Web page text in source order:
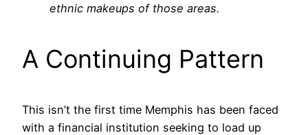
ethnic makeups of those areas.
A Continuing Pattern
This isn’t the first time Memphis has been faced
with a financial institution seeking to load up